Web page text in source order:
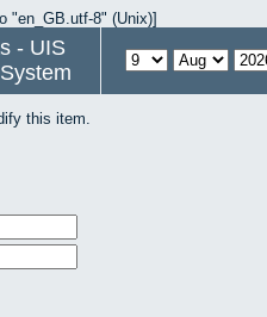
"en_GB.utf-8" (Unix)]
- UIS
this item.